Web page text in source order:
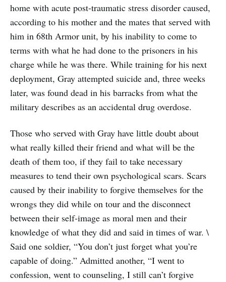
home with acute post-traumatic stress disorder caused,
according to his mother and the mates that served with
him in 68th Armor unit, by his inability to come to
terms with what he had done to the prisoners in his
charge while he was there. While training for his next
deployment, Gray attempted suicide and, three weeks
later, was found dead in his barracks from what the
military describes as an accidental drug overdose.
Those who served with Gray have little doubt about
what really killed their friend and what will be the
death of them too, if they fail to take necessary
measures to tend their own psychological scars. Scars
caused by their inability to forgive themselves for the
wrongs they did while on tour and the disconnect
between their self-image as moral men and their
knowledge of what they did and said in times of war. \
Said one soldier, “You don’t just forget what you’re
capable of doing.” Admitted another, “I went to
confession, went to counseling, I still can’t forgive